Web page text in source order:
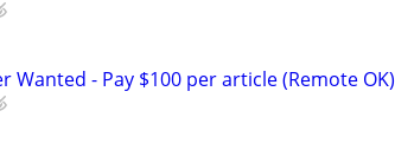
Wanted - Pay $100 per article (Remote OK)